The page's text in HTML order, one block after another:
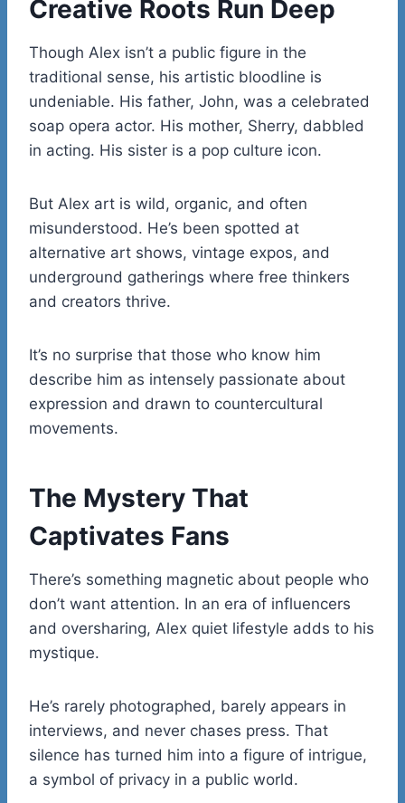
Creative Roots Run Deep
Though Alex isn’t a public figure in the
traditional sense, his artistic bloodline is
undeniable. His father, John, was a celebrated
soap opera actor. His mother, Sherry, dabbled
in acting. His sister is a pop culture icon.
But Alex art is wild, organic, and often
misunderstood. He’s been spotted at
alternative art shows, vintage expos, and
underground gatherings where free thinkers
and creators thrive.
It’s no surprise that those who know him
describe him as intensely passionate about
expression and drawn to countercultural
movements.
The Mystery That
Captivates Fans
There’s something magnetic about people who
don’t want attention. In an era of influencers
and oversharing, Alex quiet lifestyle adds to his
mystique.
He’s rarely photographed, barely appears in
interviews, and never chases press. That
silence has turned him into a figure of intrigue,
a symbol of privacy in a public world.